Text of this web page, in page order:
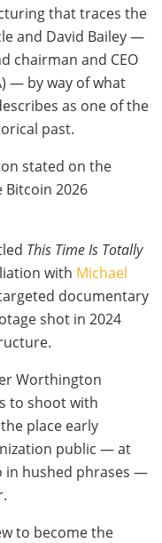
that traces the
and David Bailey —
chairman and CEO
— by way of what
as one of the
past.
stated on the
Bitcoin 2026
This Time Is Totally
with Michael
documentary
shot in 2024
Worthington
to shoot with
place early
public — at
in hushed phrases —
to become the